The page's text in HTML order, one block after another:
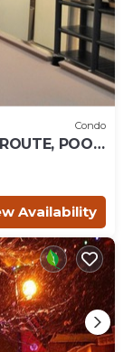
Condo
POOL
Availability